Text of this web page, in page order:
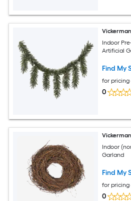
Vickerman
Indoor
Artificial
Find My
for
0
Vickerman
Indoor
Garland
Find My
for
0